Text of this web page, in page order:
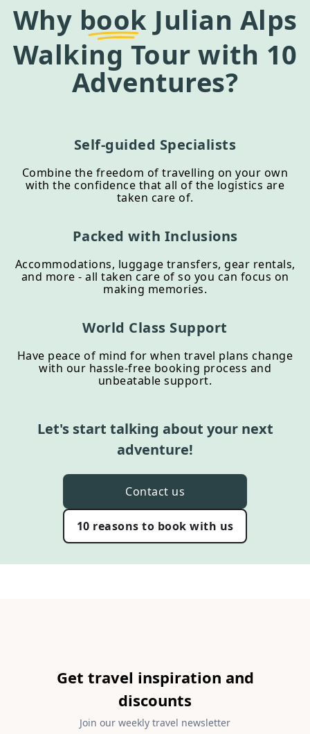
Why book Julian Alps
Walking Tour with 10
Adventures?
Self-guided Specialists
Combine the freedom of travelling on your own
with the confidence that all of the logistics are
taken care of.
Packed with Inclusions
Accommodations, luggage transfers, gear rentals,
and more - all taken care of so you can focus on
making memories.
World Class Support
Have peace of mind for when travel plans change
with our hassle-free booking process and
unbeatable support.
Let's start talking about your next
adventure!
Contact us
10 reasons to book with us
Get travel inspiration and
discounts
Join our weekly travel newsletter